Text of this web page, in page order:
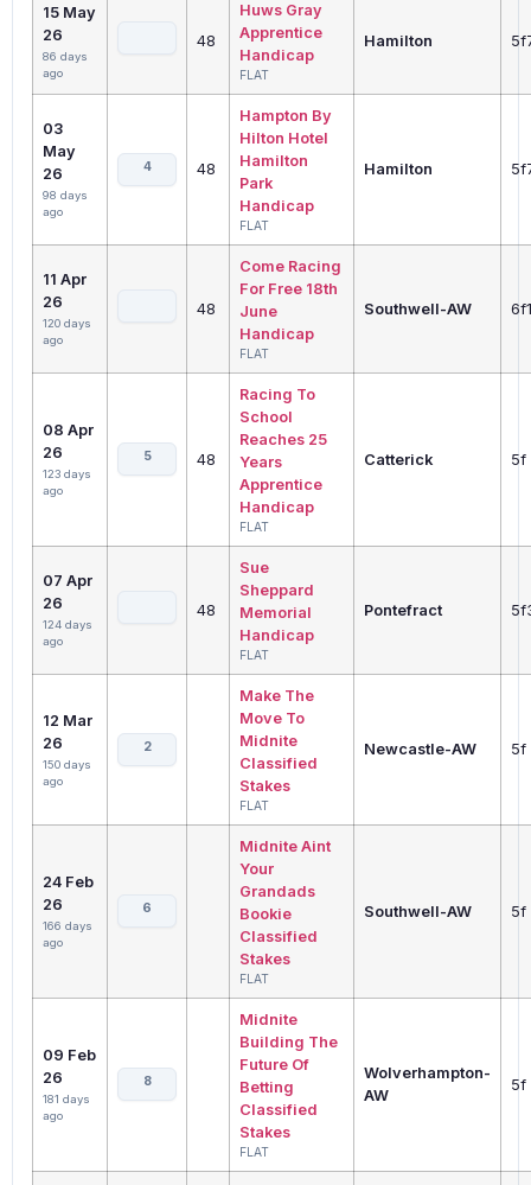
15 May
26
86 days
ago
48
Huws Gray
Apprentice
Handicap
FLAT
Hamilton
03
May
26
98 days
ago
4 48
Hampton By
Hilton Hotel
Hamilton
Park
Handicap
FLAT
Hamilton
11 Apr
26
120 days
ago
48
Come Racing
For Free 18th
June
Handicap
FLAT
Southwell-AW
08 Apr
26
123 days
ago
5 48
Racing To
School
Reaches 25
Years
Apprentice
Handicap
FLAT
Catterick 5f
07 Apr
26
124 days
ago
48
Sue
Sheppard
Memorial
Handicap
FLAT
Pontefract
12 Mar
26
150 days
ago
2
Make The
Move To
Midnite
Classified
Stakes
FLAT
Newcastle-AW 5f
24 Feb
26
166 days
ago
6
Midnite Aint
Your
Grandads
Bookie
Classified
Stakes
FLAT
Southwell-AW 5f
09 Feb
26
181 days
ago
8
Midnite
Building The
Future Of
Betting
Classified
Stakes
FLAT
Wolverhampton-
AW
5f